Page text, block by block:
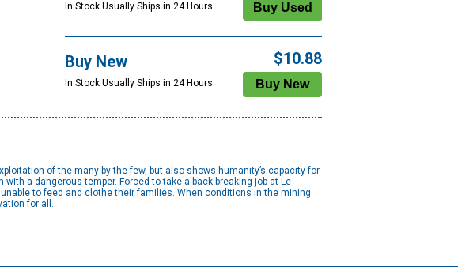
In Stock Usually Ships in 24 Hours.
Buy New
In Stock Usually Ships in 24 Hours.
$10.88
of the many by the few, but also shows humanity’s capacity for
a dangerous temper. Forced to take a back-breaking job at Le
to feed and clothe their families. When conditions in the mining
for all.